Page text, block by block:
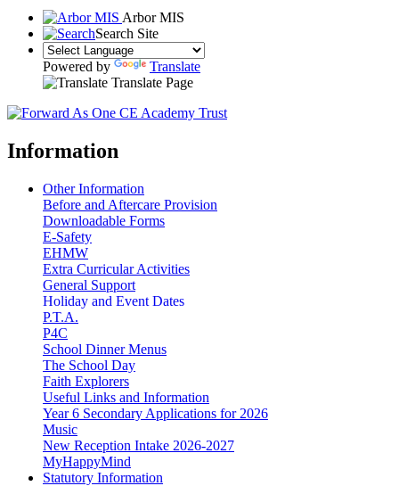
Arbor MIS
Search Site
Powered by
Translate
Translate Page
Information
Other Information
Before and Aftercare Provision
Downloadable Forms
E-Safety
EHMW
Extra Curricular Activities
General Support
Holiday and Event Dates
P.T.A.
P4C
School Dinner Menus
The School Day
Faith Explorers
Useful Links and Information
Year 6 Secondary Applications for 2026
Music
New Reception Intake 2026-2027
MyHappyMind
Statutory Information